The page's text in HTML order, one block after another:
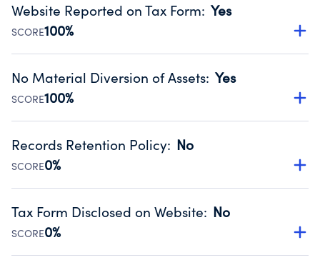
Website Reported on Tax Form: Yes
SCORE100%
Disclosing the charity’s website promotes transparency
Public data from IRS Form 990. Fiscal Year 2024.
No Material Diversion of Assets: Yes
SCORE100%
Organizations report 'Yes' to confirm that no material
occurred during their fiscal year.
Source:Public data from IRS Form 990. Fiscal Year 2024.
Records Retention Policy: No
SCORE0%
Has a policy establishing guidelines for the handling,
Public data from IRS Form 990. Fiscal Year 2024.
Tax Form Disclosed on Website: No
SCORE0%
Charities are expected to provide their tax forms on their